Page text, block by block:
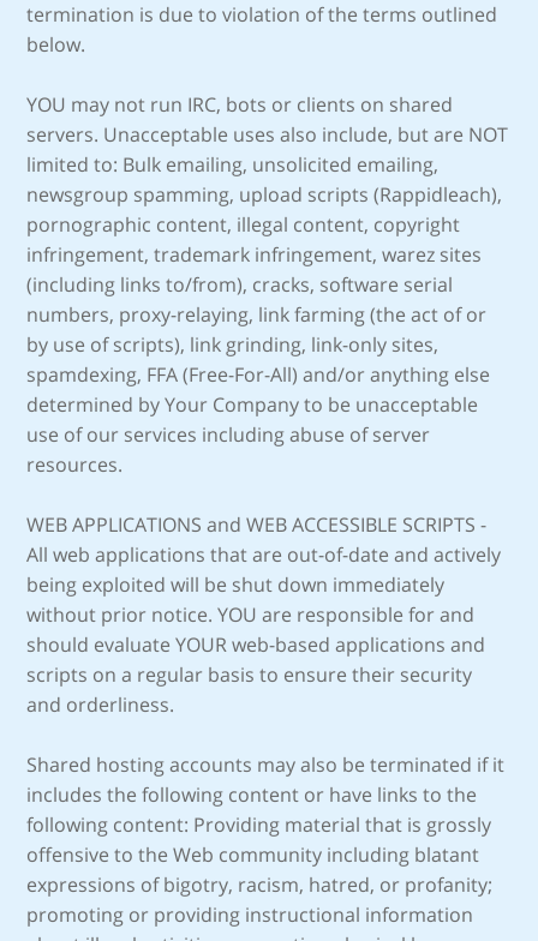
termination is due to violation of the terms outlined
below.
YOU may not run IRC, bots or clients on shared
servers. Unacceptable uses also include, but are NOT
limited to: Bulk emailing, unsolicited emailing,
newsgroup spamming, upload scripts (Rappidleach),
pornographic content, illegal content, copyright
infringement, trademark infringement, warez sites
(including links to/from), cracks, software serial
numbers, proxy-relaying, link farming (the act of or
by use of scripts), link grinding, link-only sites,
spamdexing, FFA (Free-For-All) and/or anything else
determined by Your Company to be unacceptable
use of our services including abuse of server
resources.
WEB APPLICATIONS and WEB ACCESSIBLE SCRIPTS -
All web applications that are out-of-date and actively
being exploited will be shut down immediately
without prior notice. YOU are responsible for and
should evaluate YOUR web-based applications and
scripts on a regular basis to ensure their security
and orderliness.
Shared hosting accounts may also be terminated if it
includes the following content or have links to the
following content: Providing material that is grossly
offensive to the Web community including blatant
expressions of bigotry, racism, hatred, or profanity;
promoting or providing instructional information